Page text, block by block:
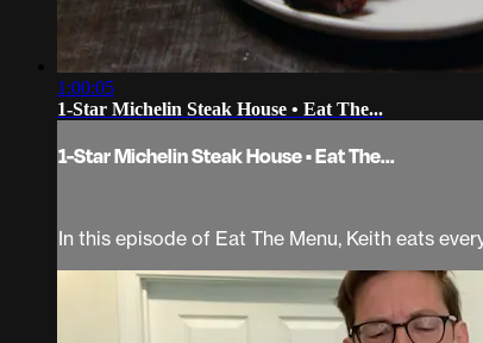
1:00:05
1-Star Michelin Steak House • Eat The...
1-Star Michelin Steak House • Eat The...
In this episode of Eat The Menu, Keith eats